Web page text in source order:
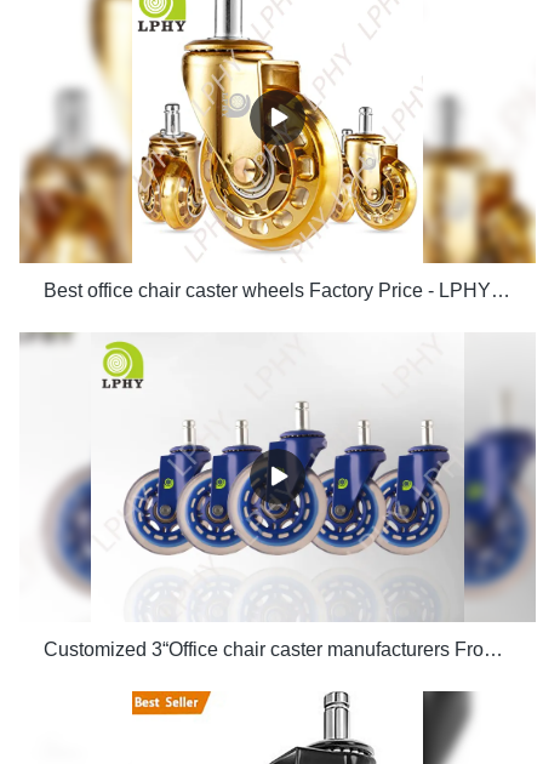
Best office chair caster wheels Factory Price - LPHY Supplier & manufacturers | LPHY Supplier & manufacturers | LPHY
Customized 3“Office chair caster manufacturers From China | LPHY